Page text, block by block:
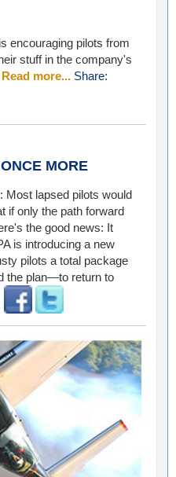
encouraging pilots from
stuff in the company's
Read more... Share:
MORE
Most lapsed pilots would
if only the path forward
the good news: It
is introducing a new
pilots a total package
the plan—to return to